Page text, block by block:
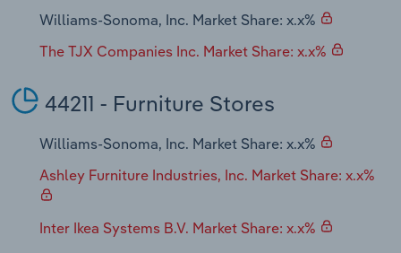
Williams-Sonoma, Inc. Market Share: x.x%
The TJX Companies Inc. Market Share: x.x%
44211 - Furniture Stores
Williams-Sonoma, Inc. Market Share: x.x%
Ashley Furniture Industries, Inc. Market Share: x.x%
Inter Ikea Systems B.V. Market Share: x.x%